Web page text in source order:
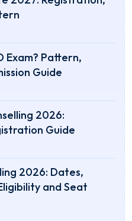
Exam? Pattern,
Guide
2026:
Guide
2026: Dates,
and Seat